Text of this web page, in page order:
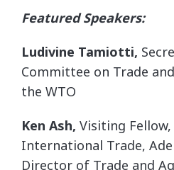
Featured Speakers:
Ludivine Tamiotti,
Committee on Trade
the WTO
Ken Ash, Visiting
International Trade,
Director of Trade and